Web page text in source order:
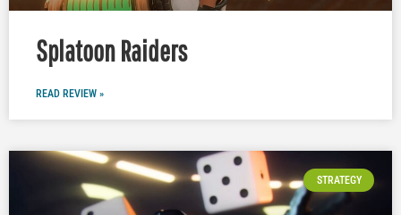
Splatoon Raiders
READ REVIEW »
STRATEGY